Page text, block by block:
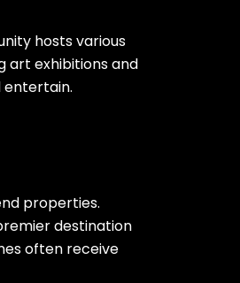
hosts various
art exhibitions and
entertain.
properties.
destination
often receive